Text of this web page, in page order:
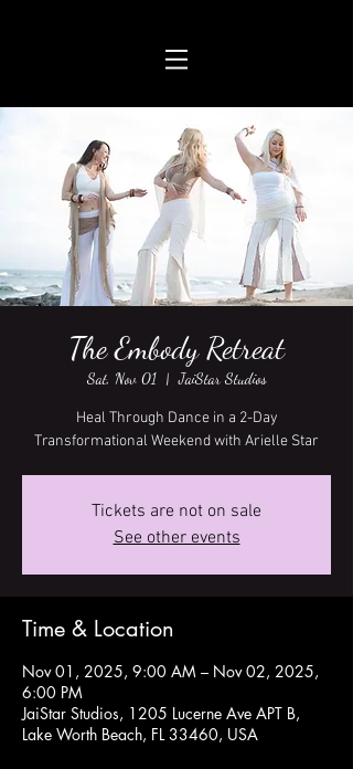
The Embody Retreat
Sat, Nov 01
  |
JaiStar Studios
Heal Through Dance in a 2-Day
Transformational Weekend with Arielle Star
Tickets are not on sale
See other events
Time & Location
Nov 01, 2025, 9:00 AM – Nov 02, 2025,
6:00 PM
JaiStar Studios, 1205 Lucerne Ave APT B,
Lake Worth Beach, FL 33460, USA